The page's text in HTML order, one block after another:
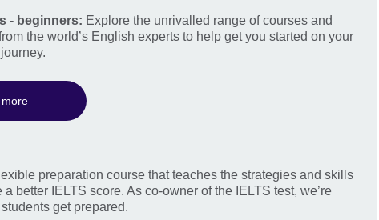
- beginners: Explore the unrivalled range of courses and
the world’s English experts to help get you started on your
preparation course that teaches the strategies and skills
better IELTS score. As co-owner of the IELTS test, we’re
get prepared.